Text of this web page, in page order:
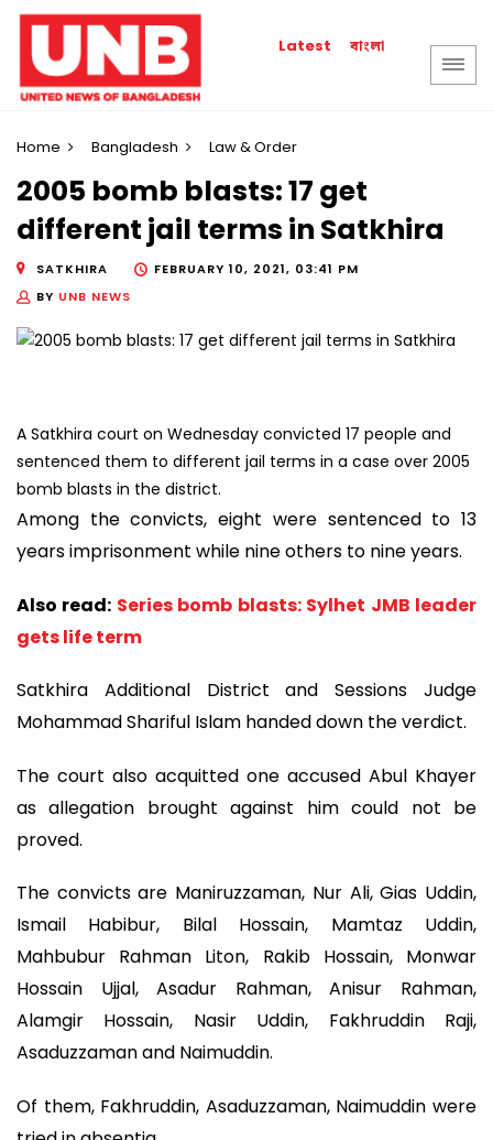
Latest বাংলা
Home Bangladesh Law & Order
2005 bomb blasts: 17 get
different jail terms in Satkhira
SATKHIRA
FEBRUARY 10, 2021, 03:41 PM
BY UNB NEWS
A Satkhira court on Wednesday convicted 17 people and
sentenced them to different jail terms in a case over 2005
bomb blasts in the district.
Among the convicts, eight were sentenced to 13
years imprisonment while nine others to nine years.
Also read: Series bomb blasts: Sylhet JMB leader
gets life term
Satkhira Additional District and Sessions Judge
Mohammad Shariful Islam handed down the verdict.
The court also acquitted one accused Abul Khayer
as allegation brought against him could not be
proved.
The convicts are Maniruzzaman, Nur Ali, Gias Uddin,
Ismail Habibur, Bilal Hossain, Mamtaz Uddin,
Mahbubur Rahman Liton, Rakib Hossain, Monwar
Hossain Ujjal, Asadur Rahman, Anisur Rahman,
Alamgir Hossain, Nasir Uddin, Fakhruddin Raji,
Asaduzzaman and Naimuddin.
Of them, Fakhruddin, Asaduzzaman, Naimuddin were